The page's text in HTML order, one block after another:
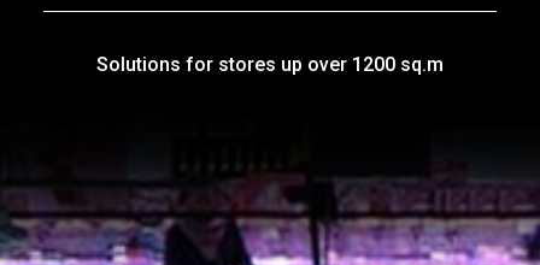
Solutions for stores up over 1200 sq.m